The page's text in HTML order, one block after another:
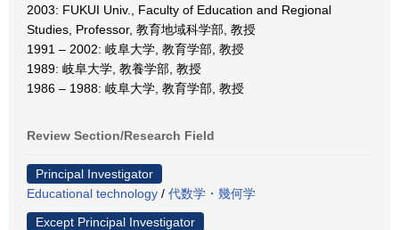
2003: FUKUI Univ., Faculty of Education and Regional
Studies, Professor, 教育地域科学部, 教授
1991 – 2002: 岐阜大学, 教育学部, 教授
1989: 岐阜大学, 教養学部, 教授
1986 – 1988: 岐阜大学, 教育学部, 教授
Review Section/Research Field
Principal Investigator
Educational technology / 代数学・幾何学
Except Principal Investigator